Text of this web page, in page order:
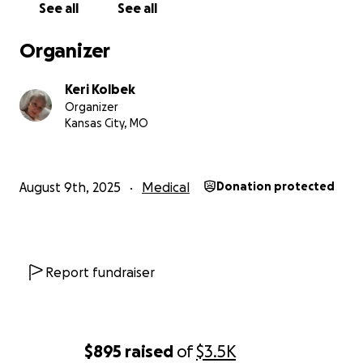
$895 raised of$3.5K
Keri ❤️
See all See all
Organizer
Keri Kolbek
Organizer
Kansas City, MO
August 9th, 2025 Medical Donation protected
Report fundraiser